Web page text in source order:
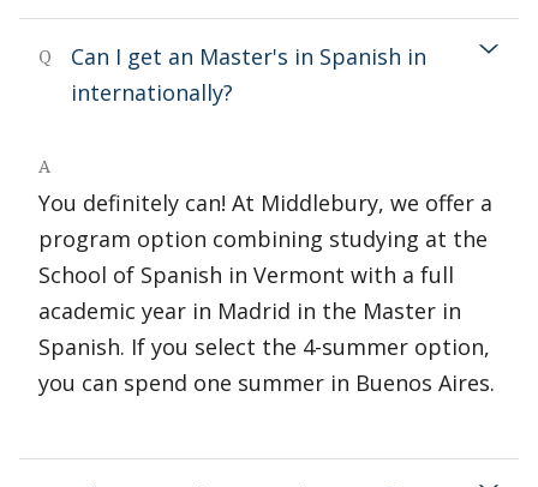
Q
Can I get an Master's in Spanish in
internationally?
A
You definitely can! At Middlebury, we offer a
program option combining studying at the
School of Spanish in Vermont with a full
academic year in Madrid in the Master in
Spanish. If you select the 4-summer option,
you can spend one summer in Buenos Aires.